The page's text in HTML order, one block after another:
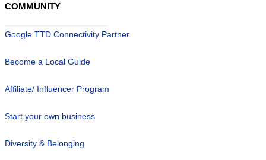
COMMUNITY
Google TTD Connectivity Partner
Become a Local Guide
Affiliate/ Influencer Program
Start your own business
Diversity & Belonging